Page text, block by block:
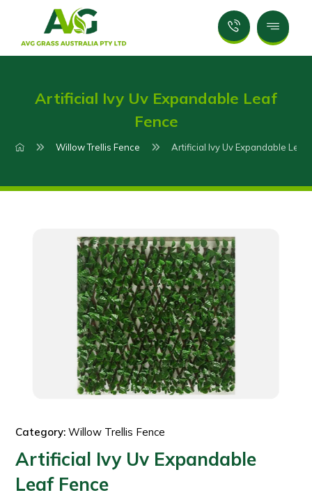
Artificial Ivy Uv Expandable Leaf
Fence
Willow Trellis Fence Artificial Ivy Uv Expandable Leaf
Category: Willow Trellis Fence
Artificial Ivy Uv Expandable
Leaf Fence